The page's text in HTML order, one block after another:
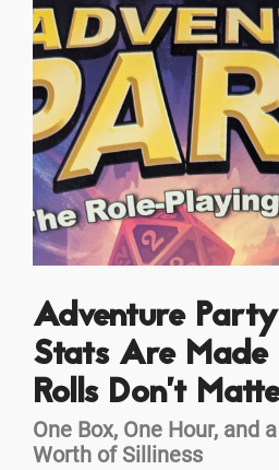
Adventure
Stats Are
Rolls Don’t
One Box, One Hour, and
Worth of Silliness